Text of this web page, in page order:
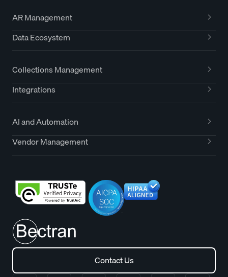
AR Management
Data Ecosystem
Collections Management
Integrations
AI and Automation
Vendor Management
Contact Us
Contact Us